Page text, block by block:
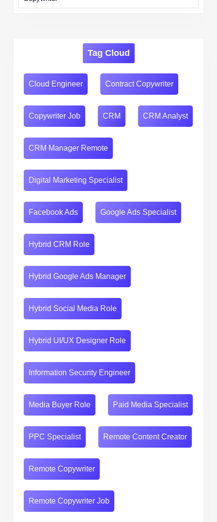
Tag Cloud
Cloud Engineer Contract Copywriter
Copywriter Job CRM CRM Analyst
CRM Manager Remote
Digital Marketing Specialist
Facebook Ads Google Ads Specialist
Hybrid CRM Role
Hybrid Google Ads Manager
Hybrid Social Media Role
Hybrid UI/UX Designer Role
Information Security Engineer
Media Buyer Role Paid Media Specialist
PPC Specialist Remote Content Creator
Remote Copywriter
Remote Copywriter Job